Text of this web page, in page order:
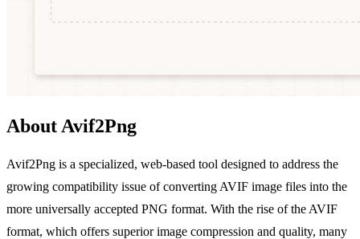
About Avif2Png
Avif2Png is a specialized, web-based tool designed to address the
growing compatibility issue of converting AVIF image files into the
more universally accepted PNG format. With the rise of the AVIF
format, which offers superior image compression and quality, many